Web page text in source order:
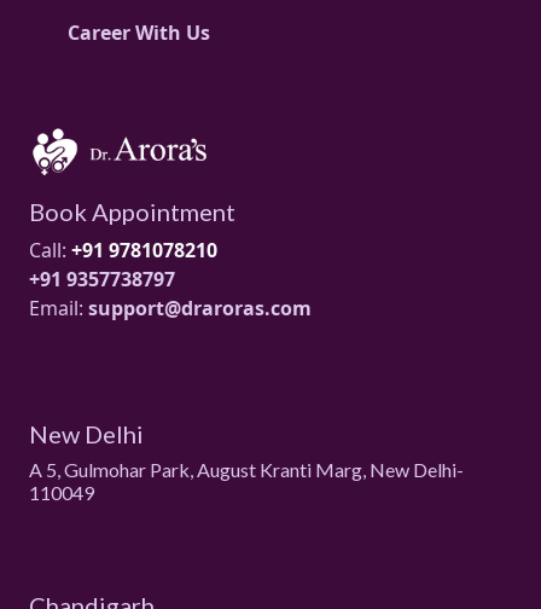
Career With Us
Book Appointment
Call: +91 9781078210
+91 9357738797
Email: support@draroras.com
New Delhi
A 5, Gulmohar Park, August Kranti Marg, New Delhi-
110049